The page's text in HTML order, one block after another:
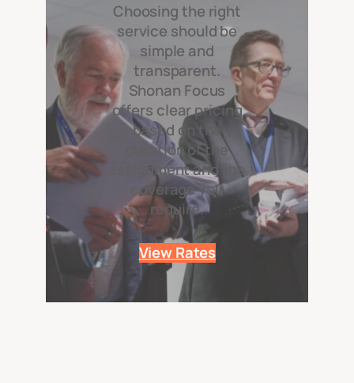
Choosing the right
service should be
simple and
transparent.
Shonan Focus
offers clear pricing
based on the
duration of the
assignment and the
coverage you
require.
View Rates